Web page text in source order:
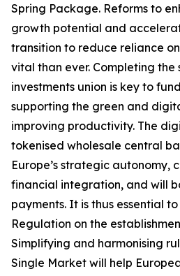
Spring Package. Reforms to
growth potential and
transition to reduce reliance
vital than ever. Completing the
investments union is key to
supporting the green and
improving productivity. The
tokenised wholesale central
Europe’s strategic autonomy,
financial integration, and will
payments. It is thus essential
Regulation on the
Simplifying and harmonising
Single Market will help